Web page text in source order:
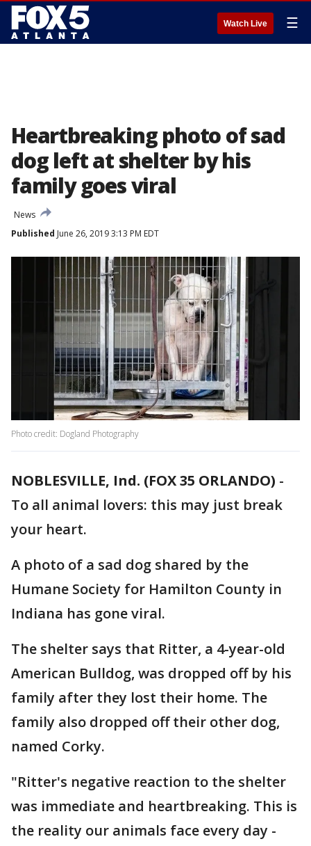
Watch Live ☰
Heartbreaking photo of sad
dog left at shelter by his
family goes viral
News
Published June 26, 2019 3:13 PM EDT
Photo credit: Dogland Photography
NOBLESVILLE, Ind. (FOX 35 ORLANDO) -
To all animal lovers: this may just break
your heart.
A photo of a sad dog shared by the
Humane Society for Hamilton County in
Indiana has gone viral.
The shelter says that Ritter, a 4-year-old
American Bulldog, was dropped off by his
family after they lost their home. The
family also dropped off their other dog,
named Corky.
"Ritter's negative reaction to the shelter
was immediate and heartbreaking. This is
the reality our animals face every day -